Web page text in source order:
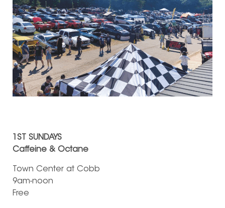
1ST SUNDAYS
Caffeine & Octane
Town Center at Cobb
9am-noon
Free